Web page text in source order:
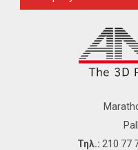
Τηλ.: 210 77